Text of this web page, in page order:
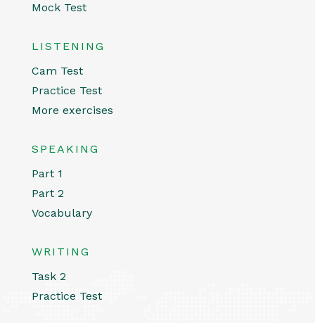
Mock Test
LISTENING
Cam Test
Practice Test
More exercises
SPEAKING
Part 1
Part 2
Vocabulary
WRITING
Task 2
Practice Test